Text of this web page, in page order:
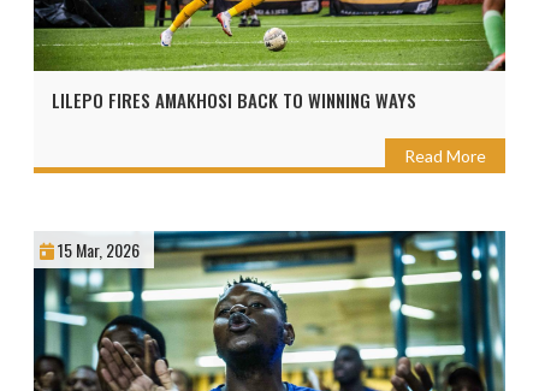
LILEPO FIRES AMAKHOSI BACK TO WINNING WAYS
Read More
15 Mar, 2026